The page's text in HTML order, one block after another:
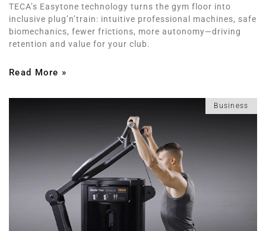
TECA’s Easytone technology turns the gym floor into
inclusive plug’n’train: intuitive professional machines, safe
biomechanics, fewer frictions, more autonomy—driving
retention and value for your club.
Read More »
Business